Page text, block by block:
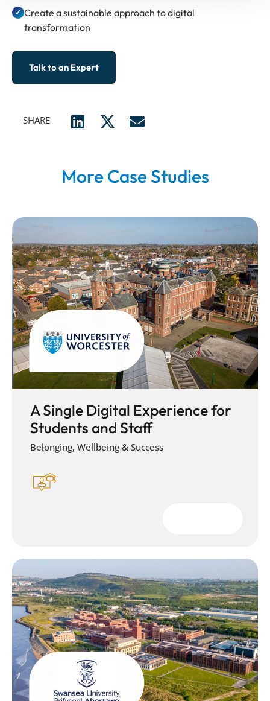
✓ Create a sustainable approach to digital
transformation
Talk to an Expert
SHARE
More Case Studies
A Single Digital Experience for
Students and Staff
Belonging, Wellbeing & Success